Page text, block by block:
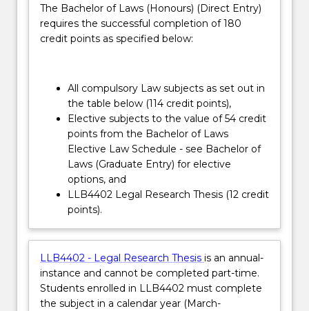
context
which
operates.
below.
transfer application will be assessed by the
School of Law Head of Students.
The Bachelor of Laws (Honours) (Direct Entry)
requires the successful completion of 180
credit points as specified below:
All compulsory Law subjects as set out in
the table below (114 credit points),
Elective subjects to the value of 54 credit
points from the Bachelor of Laws
Elective Law Schedule - see Bachelor of
Laws (Graduate Entry) for elective
options, and
LLB4402 Legal Research Thesis (12 credit
points).
LLB4402 - Legal Research Thesis is an annual-
instance and cannot be completed part-time.
Students enrolled in LLB4402 must complete
the subject in a calendar year (March-